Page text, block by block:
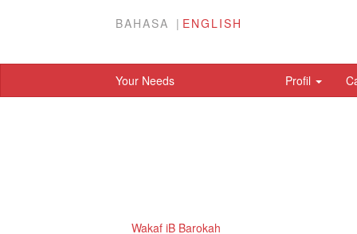
BAHASA ENGLISH
Your Needs Profil
Wakaf iB Barokah